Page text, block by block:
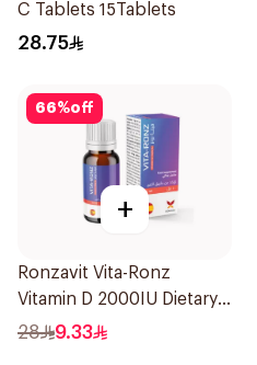
C Tablets 15Tablets
28.75
66%off
+
Ronzavit Vita-Ronz
Vitamin D 2000IU Dietary
Supplement 10Ml
28 9.33